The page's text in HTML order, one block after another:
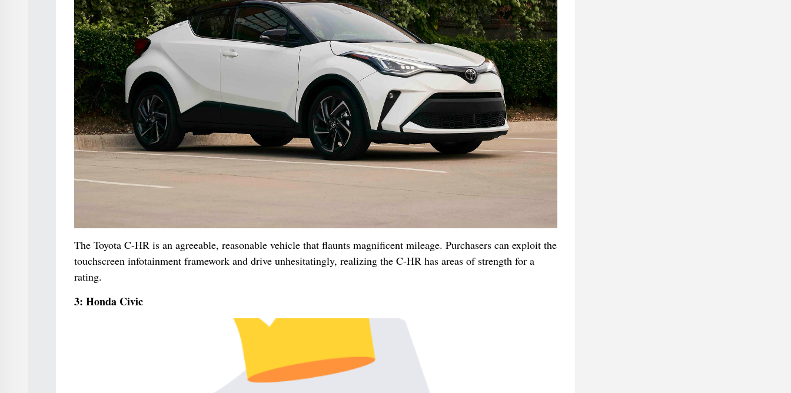
The Toyota C-HR is an agreeable, reasonable vehicle that flaunts magnificent mileage. Purchasers can exploit the
touchscreen infotainment framework and drive unhesitatingly, realizing the C-HR has areas of strength for a
rating.
3: Honda Civic